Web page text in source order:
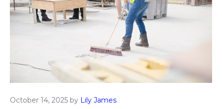
October 14, 2025 by Lily James